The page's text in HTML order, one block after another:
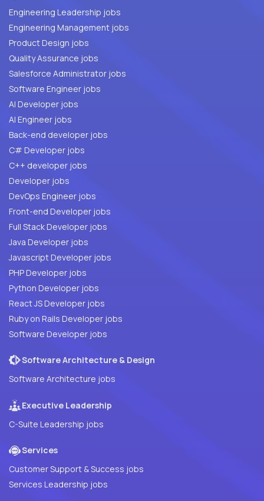
Engineering Leadership jobs
Engineering Management jobs
Product Design jobs
Quality Assurance jobs
Salesforce Administrator jobs
Software Engineer jobs
AI Developer jobs
AI Engineer jobs
Back-end developer jobs
C# Developer jobs
C++ developer jobs
Developer jobs
DevOps Engineer jobs
Front-end Developer jobs
Full Stack Developer jobs
Java Developer jobs
Javascript Developer jobs
PHP Developer jobs
Python Developer jobs
React JS Developer jobs
Ruby on Rails Developer jobs
Software Developer jobs
Software Architecture & Design
Software Architecture jobs
Executive Leadership
C-Suite Leadership jobs
Services
Customer Support & Success jobs
Services Leadership jobs